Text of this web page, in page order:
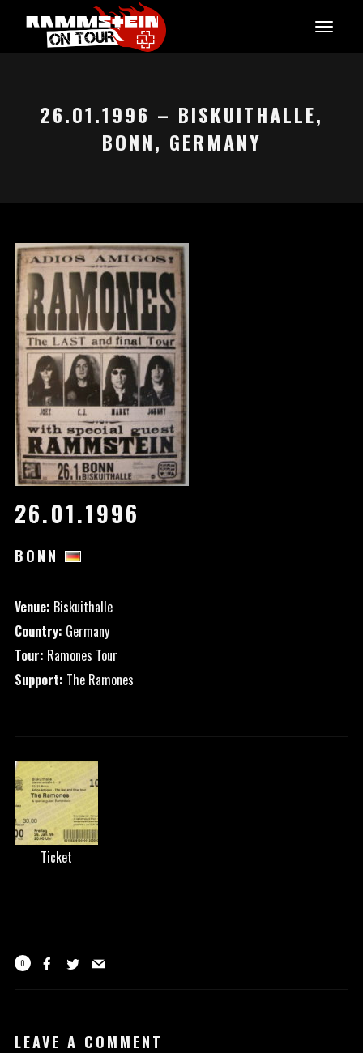
26.01.1996 – BISKUITHALLE,
BONN, GERMANY
26.01.1996
BONN
Venue: Biskuithalle
Country: Germany
Tour: Ramones Tour
Support: The Ramones
Ticket
0
LEAVE A COMMENT